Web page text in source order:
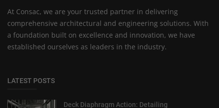
At Consac, we are your trusted partner in delivering
comprehensive architectural and engineering solutions. With
a foundation built on excellence and innovation, we have
established ourselves as leaders in the industry.
LATEST POSTS
Deck Diaphragm Action: Detailing